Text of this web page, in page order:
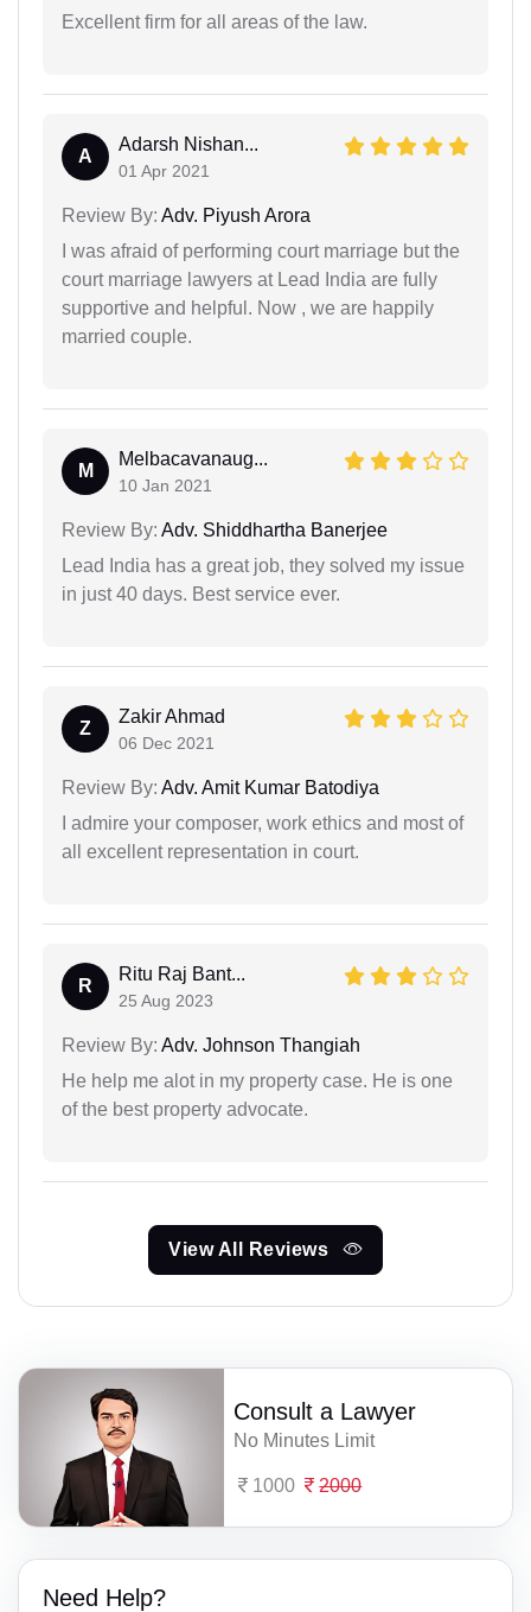
Excellent firm for all areas of the law.
A
Adarsh Nishan...
01 Apr 2021
Review By: Adv. Piyush Arora
I was afraid of performing court marriage but the
court marriage lawyers at Lead India are fully
supportive and helpful. Now , we are happily
married couple.
M
Melbacavanaug...
10 Jan 2021
Review By: Adv. Shiddhartha Banerjee
Lead India has a great job, they solved my issue
in just 40 days. Best service ever.
Z
Zakir Ahmad
06 Dec 2021
Review By: Adv. Amit Kumar Batodiya
I admire your composer, work ethics and most of
all excellent representation in court.
R
Ritu Raj Bant...
25 Aug 2023
Review By: Adv. Johnson Thangiah
He help me alot in my property case. He is one
of the best property advocate.
View All Reviews
Consult a Lawyer
No Minutes Limit
1000 2000
Need Help?